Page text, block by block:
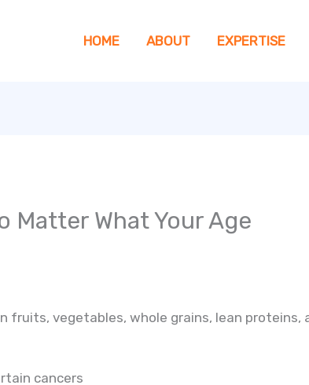
HOME ABOUT EXPERTISE
Matter What Your Age
fruits, vegetables, whole grains, lean proteins,
cancers